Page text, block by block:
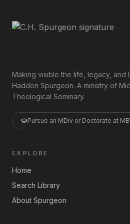
Making visible the life, legacy, and
Haddon Spurgeon. A ministry of
Theological Seminary.
Pursue an MDiv or Doctorate at
EXPLORE
Home
Search Library
About Spurgeon